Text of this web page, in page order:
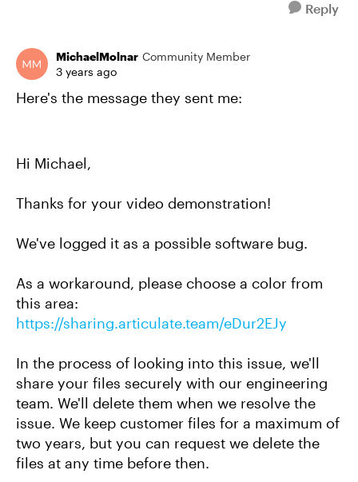
Reply
MichaelMolnar Community Member
3 years ago
Here's the message they sent me:
Hi Michael,
Thanks for your video demonstration!
We've logged it as a possible software bug.
As a workaround, please choose a color from
this area:
https://sharing.articulate.team/eDur2EJy
In the process of looking into this issue, we'll
share your files securely with our engineering
team. We'll delete them when we resolve the
issue. We keep customer files for a maximum of
two years, but you can request we delete the
files at any time before then.